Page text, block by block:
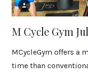
M Cycle Gym
MCycleGym offers a
time than